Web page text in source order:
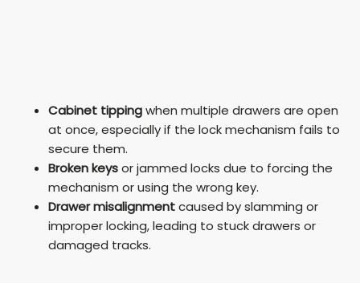
Cabinet tippingwhen multiple drawers are open
at once, especially if the lock mechanism fails to
secure them.
Broken keysor jammed locks due to forcing the
mechanism or using the wrong key.
Drawer misalignmentcaused by slamming or
improper locking, leading to stuck drawers or
damaged tracks.